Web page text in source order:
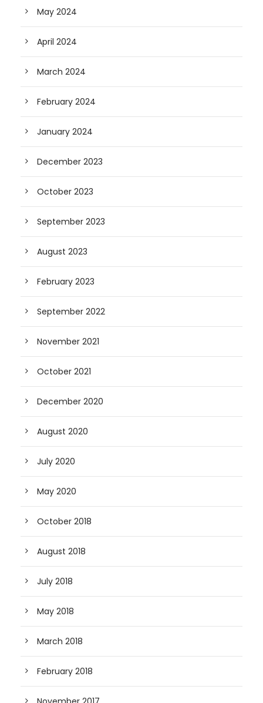
May 2024
April 2024
March 2024
February 2024
January 2024
December 2023
October 2023
September 2023
August 2023
February 2023
September 2022
November 2021
October 2021
December 2020
August 2020
July 2020
May 2020
October 2018
August 2018
July 2018
May 2018
March 2018
February 2018